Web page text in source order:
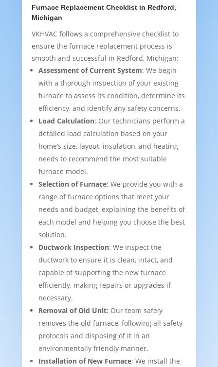
Furnace Replacement Checklist in Redford,
Michigan
VKHVAC follows a comprehensive checklist to
ensure the furnace replacement process is
smooth and successful in Redford, Michigan:
Assessment of Current System: We begin
with a thorough inspection of your existing
furnace to assess its condition, determine its
efficiency, and identify any safety concerns.
Load Calculation: Our technicians perform a
detailed load calculation based on your
home’s size, layout, insulation, and heating
needs to recommend the most suitable
furnace model.
Selection of Furnace: We provide you with a
range of furnace options that meet your
needs and budget, explaining the benefits of
each model and helping you choose the best
solution.
Ductwork Inspection: We inspect the
ductwork to ensure it is clean, intact, and
capable of supporting the new furnace
efficiently, making repairs or upgrades if
necessary.
Removal of Old Unit: Our team safely
removes the old furnace, following all safety
protocols and disposing of it in an
environmentally friendly manner.
Installation of New Furnace: We install the